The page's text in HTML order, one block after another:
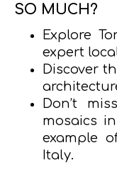
SO MUCH?
Explore
expert
Discover
Don’t
mosaics
example
Italy.